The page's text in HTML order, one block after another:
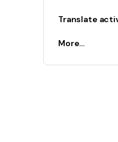
Translate
More...